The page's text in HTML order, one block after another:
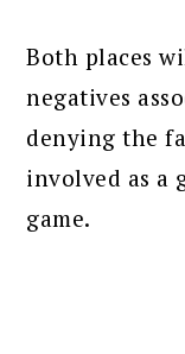
Both places
negatives
denying the
involved as a
game.